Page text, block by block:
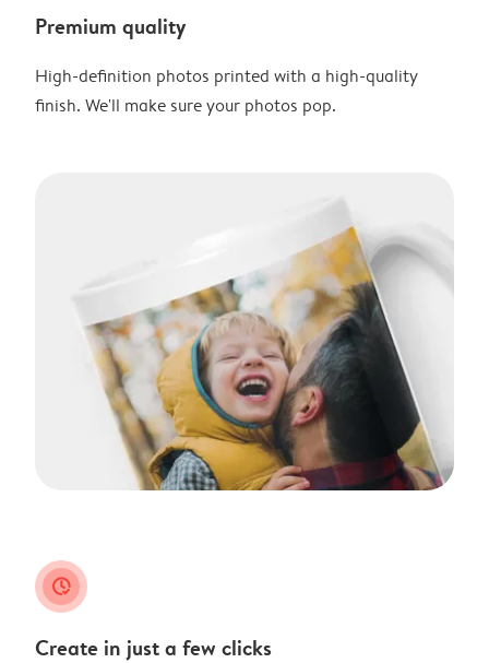
Premium quality
High-definition photos printed with a high-quality
finish. We'll make sure your photos pop.
clock_check
Create in just a few clicks